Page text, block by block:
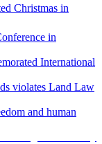
Christmas in
in
International
violates Land Law
and human